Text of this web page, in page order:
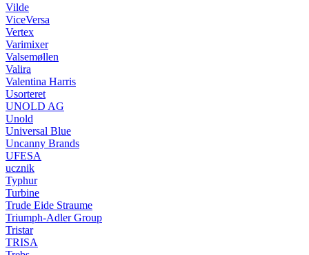
Vilde
ViceVersa
Vertex
Varimixer
Valsemøllen
Valira
Valentina Harris
Usorteret
UNOLD AG
Unold
Universal Blue
Uncanny Brands
UFESA
ucznik
Typhur
Turbine
Trude Eide Straume
Triumph-Adler Group
Tristar
TRISA